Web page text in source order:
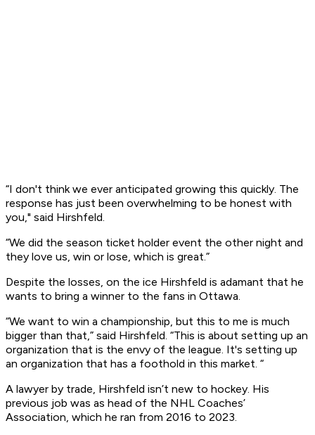
“I don't think we ever anticipated growing this quickly. The
response has just been overwhelming to be honest with
you," said Hirshfeld.
“We did the season ticket holder event the other night and
they love us, win or lose, which is great.”
Despite the losses, on the ice Hirshfeld is adamant that he
wants to bring a winner to the fans in Ottawa.
“We want to win a championship, but this to me is much
bigger than that,” said Hirshfeld. “This is about setting up an
organization that is the envy of the league. It's setting up
an organization that has a foothold in this market. “
A lawyer by trade, Hirshfeld isn’t new to hockey. His
previous job was as head of the NHL Coaches’
Association, which he ran from 2016 to 2023.